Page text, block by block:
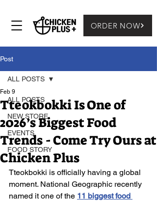
ORDER NOW
Post
ALL POSTS
NEW STORE
EVENTS
FOOD STORY
ALL POSTS
Tteokbokki Is One of
2026’s Biggest Food
Trends - Come Try Ours at
Chicken Plus
Feb 9
Tteokbokki is officially having a global
moment. National Geographic recently
named it one of the 11 biggest food